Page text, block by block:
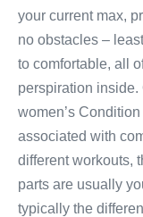
your current max,
no obstacles –
to comfortable, all
perspiration inside.
women’s
associated with
different workouts,
parts are usually
typically the